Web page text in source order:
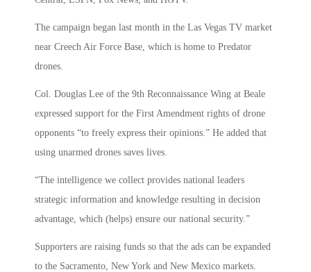
The campaign began last month in the Las Vegas TV market
near Creech Air Force Base, which is home to Predator
drones.
Col. Douglas Lee of the 9th Reconnaissance Wing at Beale
expressed support for the First Amendment rights of drone
opponents “to freely express their opinions.” He added that
using unarmed drones saves lives.
“The intelligence we collect provides national leaders
strategic information and knowledge resulting in decision
advantage, which (helps) ensure our national security.”
Supporters are raising funds so that the ads can be expanded
to the Sacramento, New York and New Mexico markets.